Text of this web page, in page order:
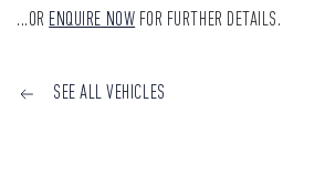
...OR ENQUIRE NOW FOR FURTHER DETAILS.
SEE ALL VEHICLES